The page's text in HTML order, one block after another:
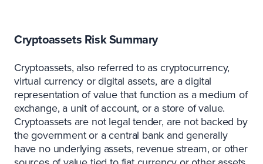
Cryptoassets Risk Summary
Cryptoassets, also referred to as cryptocurrency,
virtual currency or digital assets, are a digital
representation of value that function as a medium of
exchange, a unit of account, or a store of value.
Cryptoassets are not legal tender, are not backed by
the government or a central bank and generally
have no underlying assets, revenue stream, or other